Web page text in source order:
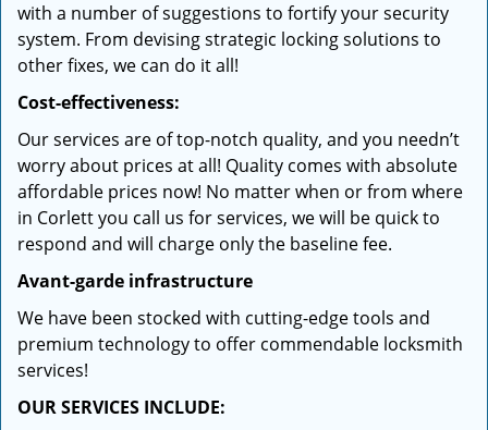
with a number of suggestions to fortify your security
system. From devising strategic locking solutions to
other fixes, we can do it all!
Cost-effectiveness:
Our services are of top-notch quality, and you needn’t
worry about prices at all! Quality comes with absolute
affordable prices now! No matter when or from where
in Corlett you call us for services, we will be quick to
respond and will charge only the baseline fee.
Avant-garde infrastructure
We have been stocked with cutting-edge tools and
premium technology to offer commendable locksmith
services!
OUR SERVICES INCLUDE: